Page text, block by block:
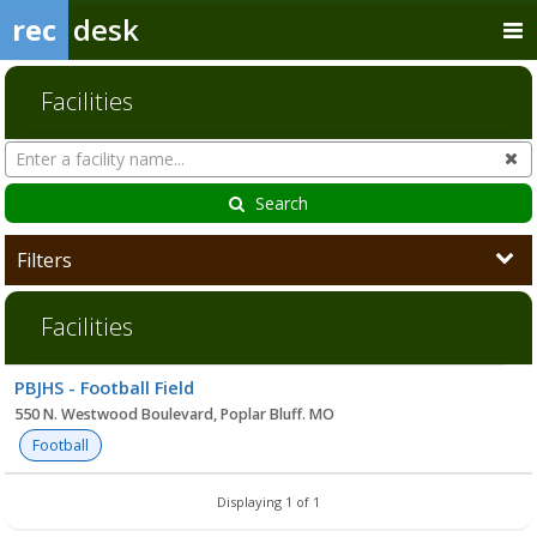
rec desk
Facilities
Search
Facilities
Search
Filters
Facilities
listPBJHS - Football Field
550 N. Westwood Boulevard, Poplar Bluff. MO
Football
Displaying 1 of 1